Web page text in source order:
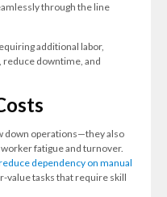
through the line
additional labor,
downtime, and
down operations—they also
fatigue and turnover.
dependency on manual
value tasks that require skill